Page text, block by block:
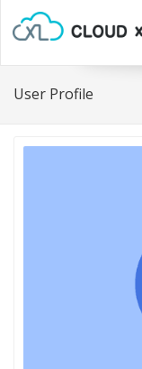
User Profile